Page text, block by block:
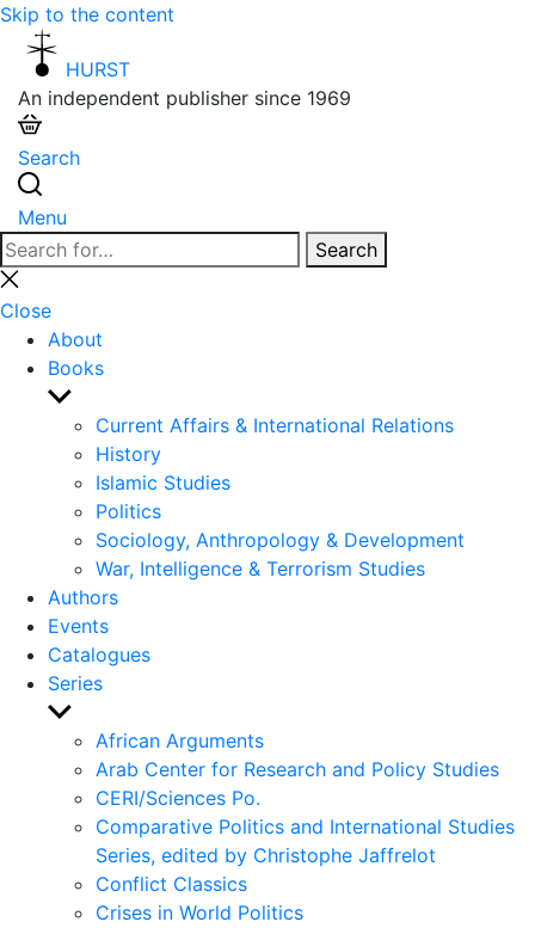
Skip to the content
HURST
An independent publisher since 1969
Search
Menu
Search
for:
Search
Close
search
Close
About
Books
Show
sub
menu
Current Affairs & International Relations
History
Islamic Studies
Politics
Sociology, Anthropology & Development
War, Intelligence & Terrorism Studies
Authors
Events
Catalogues
Series
Show
sub
menu
African Arguments
Arab Center for Research and Policy Studies
CERI/Sciences Po.
Comparative Politics and International Studies
Series, edited by Christophe Jaffrelot
Conflict Classics
Crises in World Politics